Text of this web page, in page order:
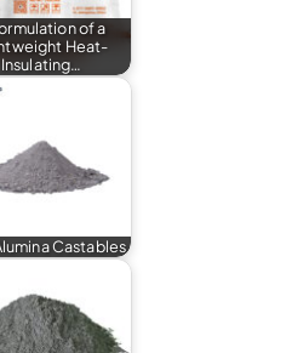
of a
Heat-
Insulating…
Castables